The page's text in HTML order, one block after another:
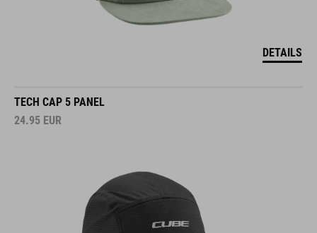
DETAILS
TECH CAP 5 PANEL
24.95 EUR